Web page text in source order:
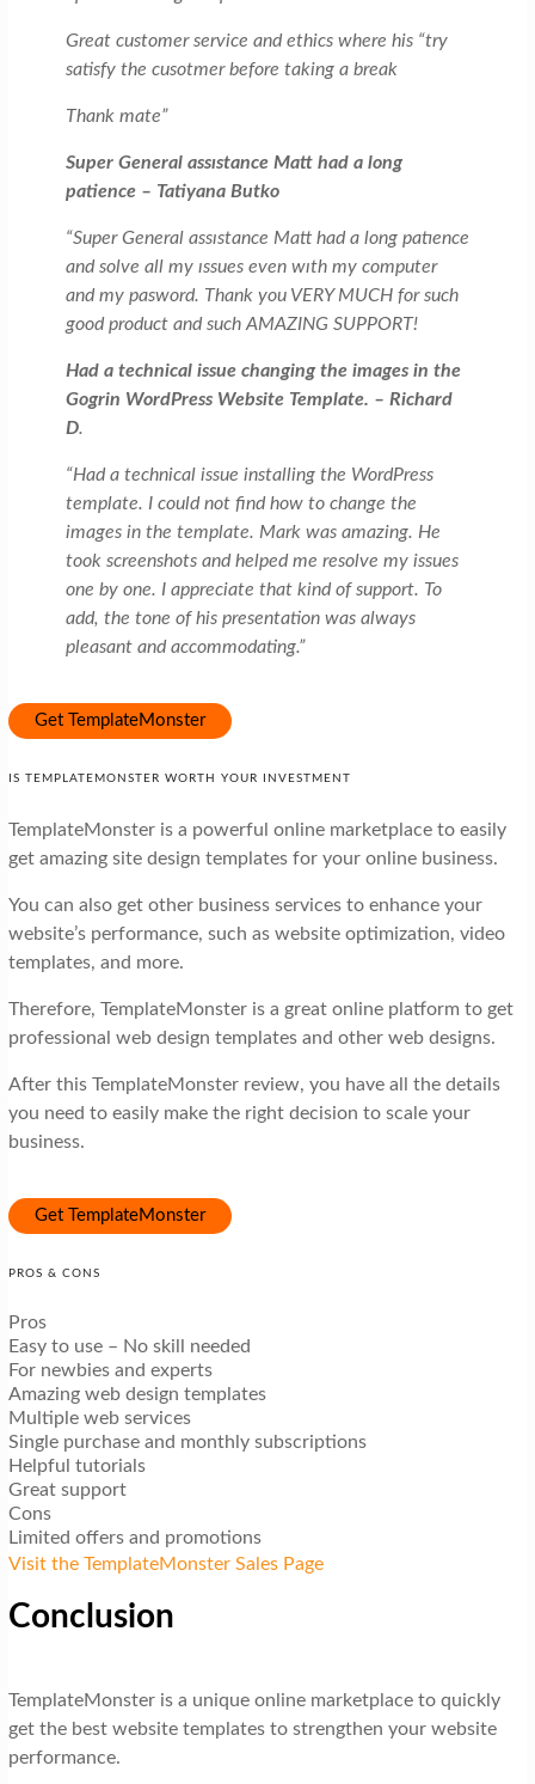
Great customer service and ethics where his “try
satisfy the cusotmer before taking a break
Thank mate”
Super General assıstance Matt had a long
patience – Tatiyana Butko
“Super General assıstance Matt had a long patıence
and solve all my ıssues even wıth my computer
and my pasword. Thank you VERY MUCH for such
good product and such AMAZING SUPPORT!
Had a technical issue changing the images in the
Gogrin WordPress Website Template. – Richard
D.
“Had a technical issue installing the WordPress
template. I could not find how to change the
images in the template. Mark was amazing. He
took screenshots and helped me resolve my issues
one by one. I appreciate that kind of support. To
add, the tone of his presentation was always
pleasant and accommodating.”
Get TemplateMonster
IS TEMPLATEMONSTER WORTH YOUR INVESTMENT
TemplateMonster is a powerful online marketplace to easily
get amazing site design templates for your online business.
You can also get other business services to enhance your
website’s performance, such as website optimization, video
templates, and more.
Therefore, TemplateMonster is a great online platform to get
professional web design templates and other web designs.
After this TemplateMonster review, you have all the details
you need to easily make the right decision to scale your
business.
Get TemplateMonster
PROS & CONS
Pros
Easy to use – No skill needed
For newbies and experts
Amazing web design templates
Multiple web services
Single purchase and monthly subscriptions
Helpful tutorials
Great support
Cons
Limited offers and promotions
Visit the TemplateMonster Sales Page
Conclusion
TemplateMonster is a unique online marketplace to quickly
get the best website templates to strengthen your website
performance.